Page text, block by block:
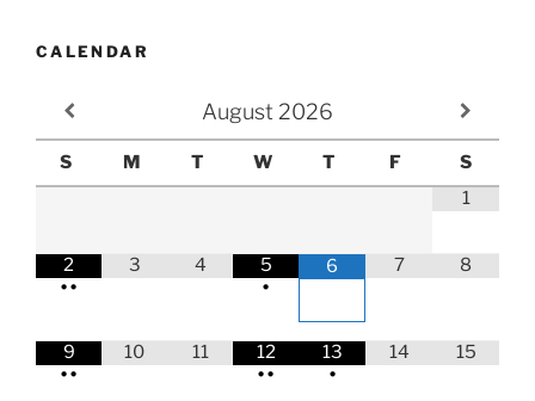
CALENDAR
August 2026
S M T W T F
S
1
2
••
3 4
5
•
6 7 8
9
••
10 11
12
••
13
•
14 15